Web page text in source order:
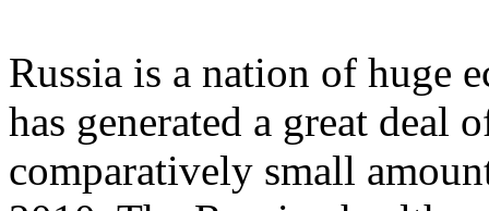
Russia is a nation of huge
has generated a great deal
comparatively small